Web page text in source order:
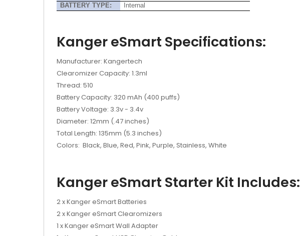
BATTERY TYPE:
Internal
Kanger eSmart Specifications:
Manufacturer: Kangertech
Clearomizer Capacity: 1.3ml
Thread: 510
Battery Capacity: 320 mAh (400 puffs)
Battery Voltage: 3.3v - 3.4v
Diameter: 12mm (.47 inches)
Total Length: 135mm (5.3 inches)
Colors: Black, Blue, Red, Pink, Purple, Stainless, White
Kanger eSmart Starter Kit Includes:
2 x Kanger eSmart Batteries
2 x Kanger eSmart Clearomizers
1 x Kanger eSmart Wall Adapter